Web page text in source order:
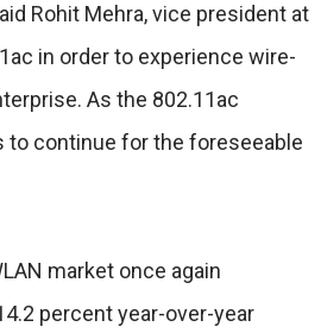
Rohit Mehra, vice president at
in order to experience wire-
As the 802.11ac
continue for the foreseeable
market once again
percent year-over-year